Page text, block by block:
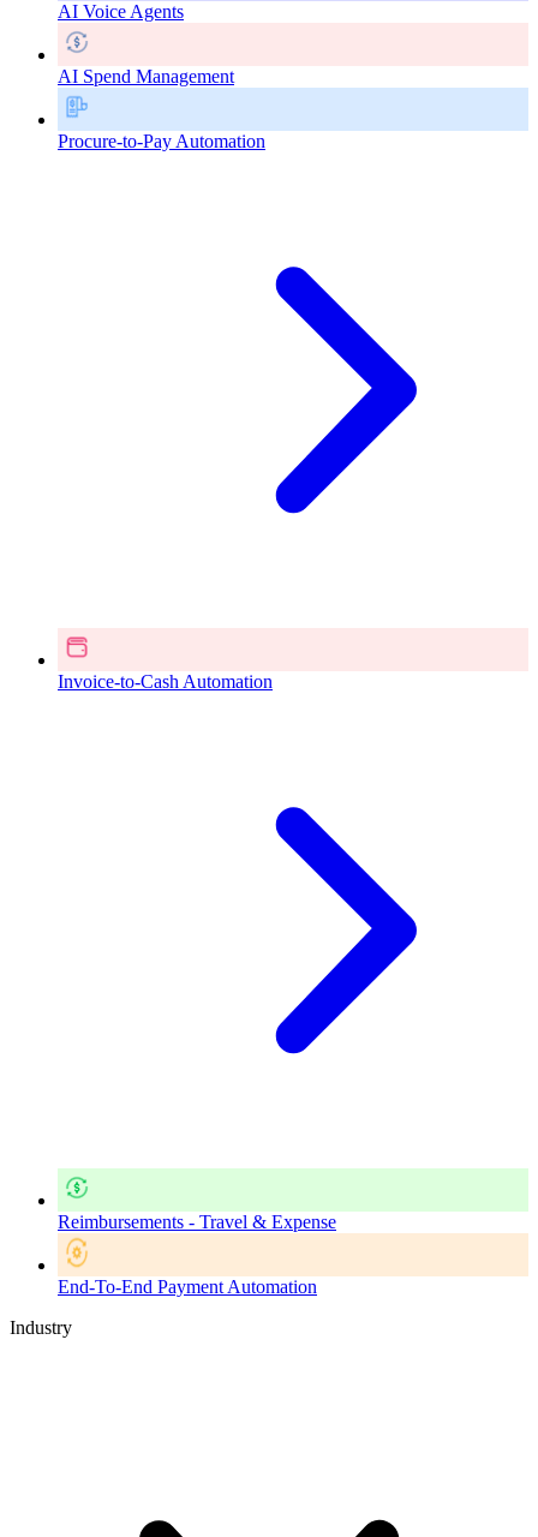
AI Voice Agents
AI Spend Management
Procure-to-Pay Automation
Invoice-to-Cash Automation
Reimbursements - Travel & Expense
End-To-End Payment Automation
Industry